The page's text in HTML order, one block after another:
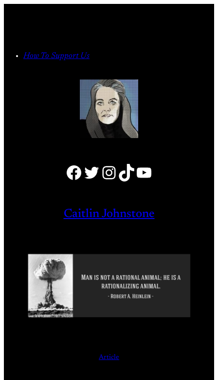
How To Support Us
Facebook Twitter Instagram TikTok YouTube
Caitlin Johnstone
Article